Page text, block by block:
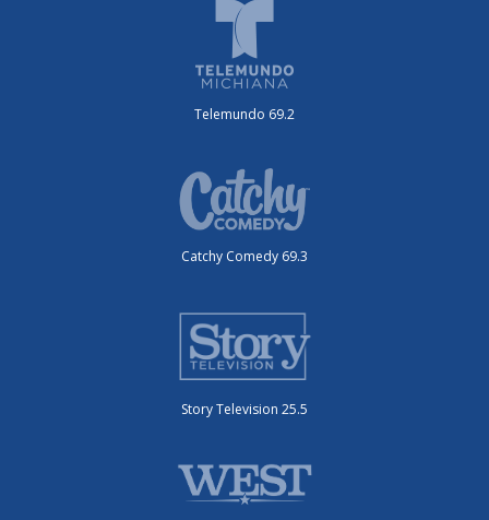
Telemundo 69.2
Catchy Comedy 69.3
Story Television 25.5